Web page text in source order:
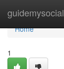
guidemysocial
Home
Home
1